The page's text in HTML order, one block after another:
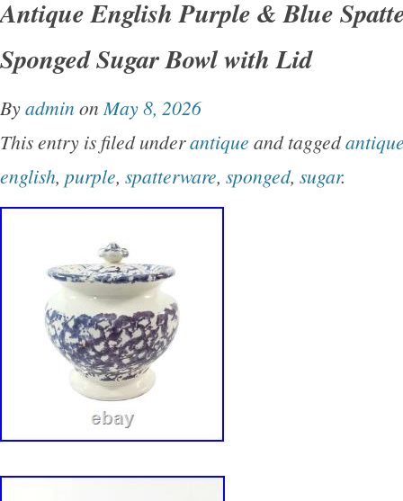
1980s-1990s. Features a classic yellow ware
dendritic “seaweed” mocha decoration and
sugar bowl and one creamer pitcher.
vintage condition with vibrant glaze and
No chips, cracks, or crazing. Please review
Antique English Purple & Blue
Sponged Sugar Bowl with Lid
Byadmin on May 8, 2026
This entry is filed underantique and tagged
english, purple, spatterware, sponged, sugar.